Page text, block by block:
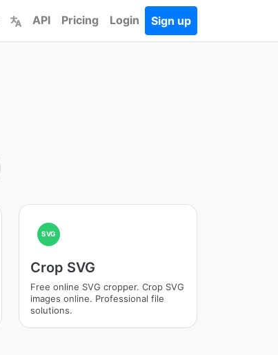
API Pricing Login Sign up
SVG
Crop SVG
Free online SVG cropper. Crop SVG
images online. Professional file
solutions.